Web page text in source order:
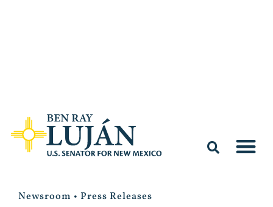
Newsroom • Press Releases